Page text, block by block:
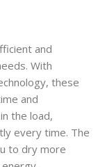
and
With
these
and
the load,
every time. The
to dry more